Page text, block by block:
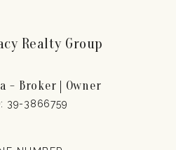
Realty Group
- Broker | Owner